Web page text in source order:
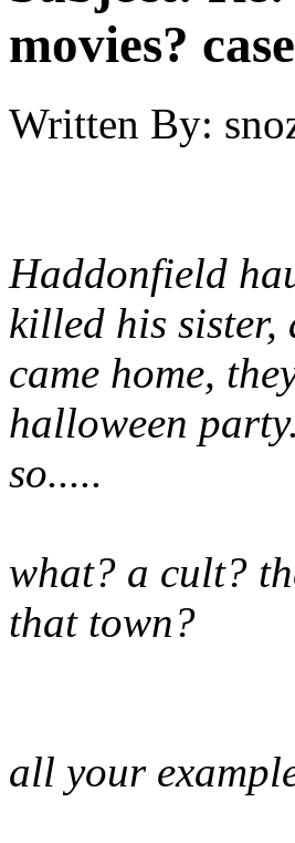
movies?
Written By:
Haddonfield
killed his sister,
came home,
halloween party.
so.....
what? a cult?
that town?
all your